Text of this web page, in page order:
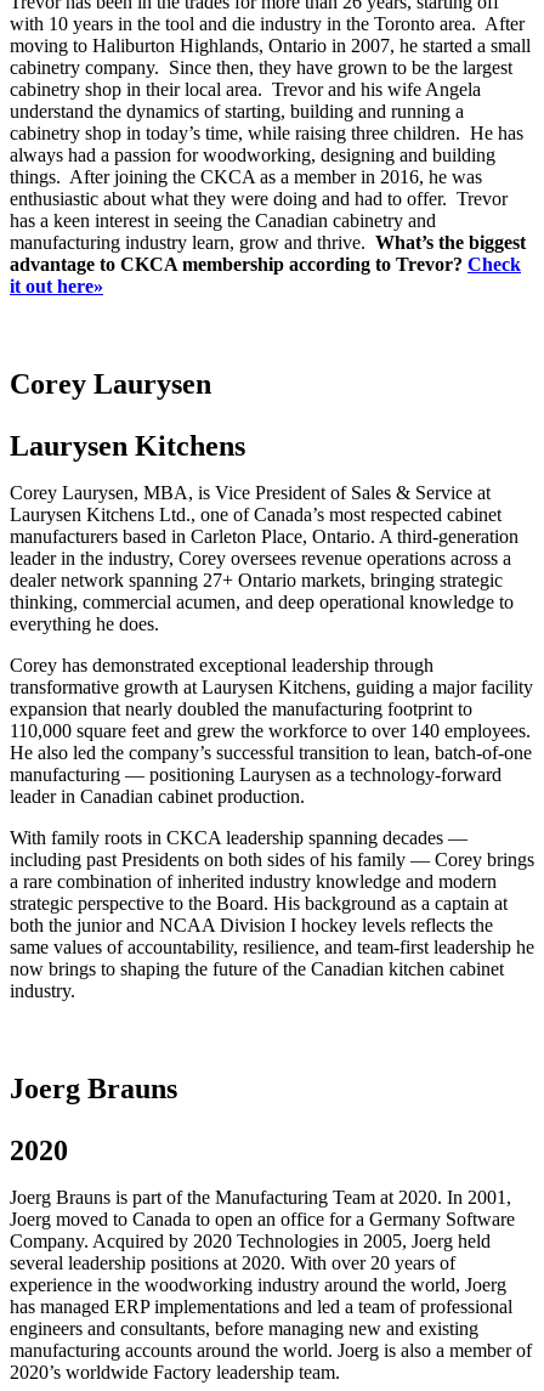
with 10 years in the tool and die industry in the Toronto area. After
moving to Haliburton Highlands, Ontario in 2007, he started a small
cabinetry company. Since then, they have grown to be the largest
cabinetry shop in their local area. Trevor and his wife Angela
understand the dynamics of starting, building and running a
cabinetry shop in today’s time, while raising three children. He has
always had a passion for woodworking, designing and building
things. After joining the CKCA as a member in 2016, he was
enthusiastic about what they were doing and had to offer. Trevor
has a keen interest in seeing the Canadian cabinetry and
manufacturing industry learn, grow and thrive. What’s the biggest
advantage to CKCA membership according to Trevor? Check
it out here»
Corey Laurysen
Laurysen Kitchens
Corey Laurysen, MBA, is Vice President of Sales & Service at
Laurysen Kitchens Ltd., one of Canada’s most respected cabinet
manufacturers based in Carleton Place, Ontario. A third-generation
leader in the industry, Corey oversees revenue operations across a
dealer network spanning 27+ Ontario markets, bringing strategic
thinking, commercial acumen, and deep operational knowledge to
everything he does.
Corey has demonstrated exceptional leadership through
transformative growth at Laurysen Kitchens, guiding a major facility
expansion that nearly doubled the manufacturing footprint to
110,000 square feet and grew the workforce to over 140 employees.
He also led the company’s successful transition to lean, batch-of-one
manufacturing — positioning Laurysen as a technology-forward
leader in Canadian cabinet production.
With family roots in CKCA leadership spanning decades —
including past Presidents on both sides of his family — Corey brings
a rare combination of inherited industry knowledge and modern
strategic perspective to the Board. His background as a captain at
both the junior and NCAA Division I hockey levels reflects the
same values of accountability, resilience, and team-first leadership he
now brings to shaping the future of the Canadian kitchen cabinet
industry.
Joerg Brauns
2020
Joerg Brauns is part of the Manufacturing Team at 2020. In 2001,
Joerg moved to Canada to open an office for a Germany Software
Company. Acquired by 2020 Technologies in 2005, Joerg held
several leadership positions at 2020. With over 20 years of
experience in the woodworking industry around the world, Joerg
has managed ERP implementations and led a team of professional
engineers and consultants, before managing new and existing
manufacturing accounts around the world. Joerg is also a member of
2020’s worldwide Factory leadership team.